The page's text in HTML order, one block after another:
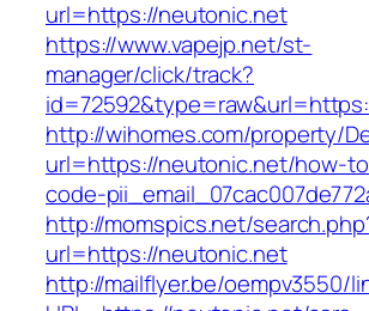
url=https://neutonic.net
https://www.vapejp.net/st-
manager/click/track?
http://wihomes.com/property/
url=https://neutonic.net/how-
code-
http://momspics.net/
url=https://neutonic.net
http://mailflyer.be/oempv3550/